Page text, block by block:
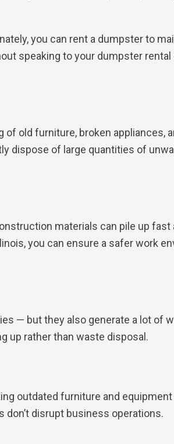
you can rent a dumpster to
speaking to your dumpster
old furniture, broken appliances,
dispose of large quantities of
materials can pile up fast
you can ensure a safer work
— but they also generate a lot of
up rather than waste disposal.
outdated furniture and
disrupt business operations.